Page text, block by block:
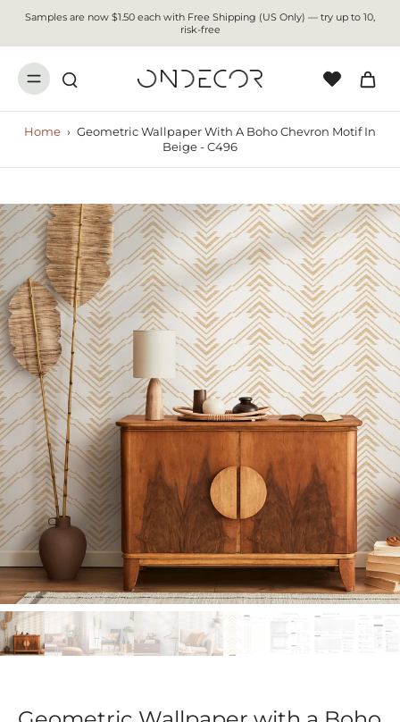
Samples are now $1.50 each with Free Shipping (US Only) — try up to 10,
risk-free
Home › Geometric Wallpaper With A Boho Chevron Motif In
Beige - C496